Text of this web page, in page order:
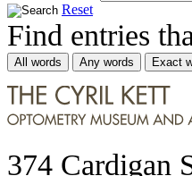
Reset
Find entries
All words Any words Exact
374 Cardigan